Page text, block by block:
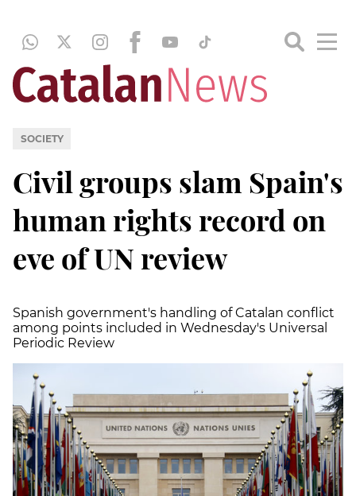
SOCIETY
Civil groups slam Spain's
human rights record on
eve of UN review
Spanish government's handling of Catalan conflict
among points included in Wednesday's Universal
Periodic Review